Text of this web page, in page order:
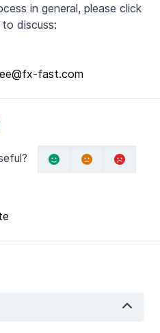
in general, please click
discuss:
fast.com